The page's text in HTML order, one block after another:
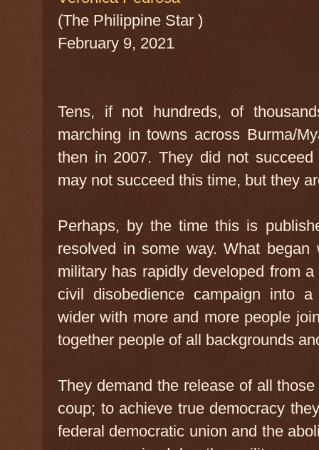
(The Philippine Star )
February 9, 2021
Tens, if not hundreds, of
marching in towns across Burma/
then in 2007. They did not
may not succeed this time, but they
Perhaps, by the time this is
resolved in some way. What
military has rapidly developed from
civil disobedience campaign into
wider with more and more people
together people of all backgrounds
They demand the release of all
coup; to achieve true democracy
federal democratic union and the